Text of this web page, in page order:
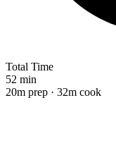
Total Time
52 min
20m prep · 32m cook